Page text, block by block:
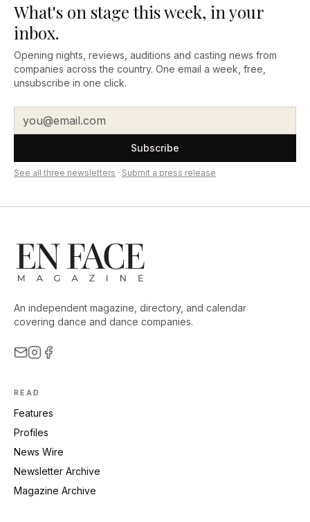
What's on stage this week, in your
inbox.
Opening nights, reviews, auditions and casting news from
companies across the country. One email a week, free,
unsubscribe in one click.
Subscribe
See all three newsletters · Submit a press release
An independent magazine, directory, and calendar
covering dance and dance companies.
READ
Features
Profiles
News Wire
Newsletter Archive
Magazine Archive